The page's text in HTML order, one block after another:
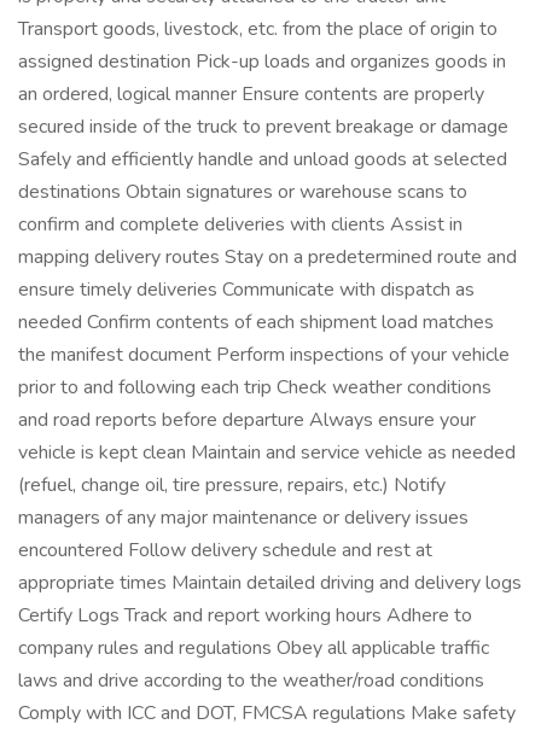
Transport goods, livestock, etc. from the place of origin to
assigned destination Pick-up loads and organizes goods in
an ordered, logical manner Ensure contents are properly
secured inside of the truck to prevent breakage or damage
Safely and efficiently handle and unload goods at selected
destinations Obtain signatures or warehouse scans to
confirm and complete deliveries with clients Assist in
mapping delivery routes Stay on a predetermined route and
ensure timely deliveries Communicate with dispatch as
needed Confirm contents of each shipment load matches
the manifest document Perform inspections of your vehicle
prior to and following each trip Check weather conditions
and road reports before departure Always ensure your
vehicle is kept clean Maintain and service vehicle as needed
(refuel, change oil, tire pressure, repairs, etc.) Notify
managers of any major maintenance or delivery issues
encountered Follow delivery schedule and rest at
appropriate times Maintain detailed driving and delivery logs
Certify Logs Track and report working hours Adhere to
company rules and regulations Obey all applicable traffic
laws and drive according to the weather/road conditions
Comply with ICC and DOT, FMCSA regulations Make safety